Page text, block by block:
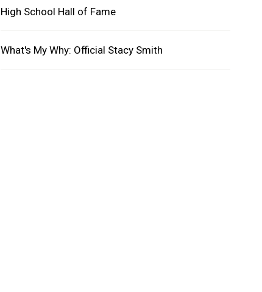
High School Hall of Fame
What's My Why: Official Stacy Smith